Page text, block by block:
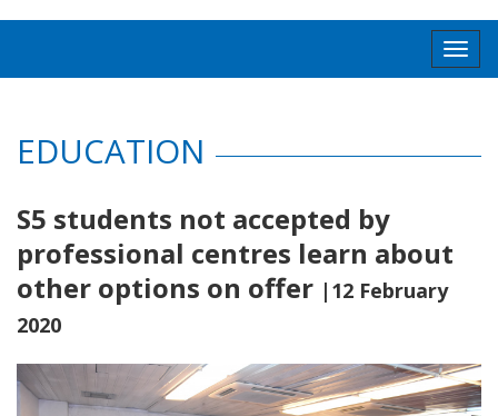
EDUCATION
S5 students not accepted by
professional centres learn about
other options on offer |12 February
2020